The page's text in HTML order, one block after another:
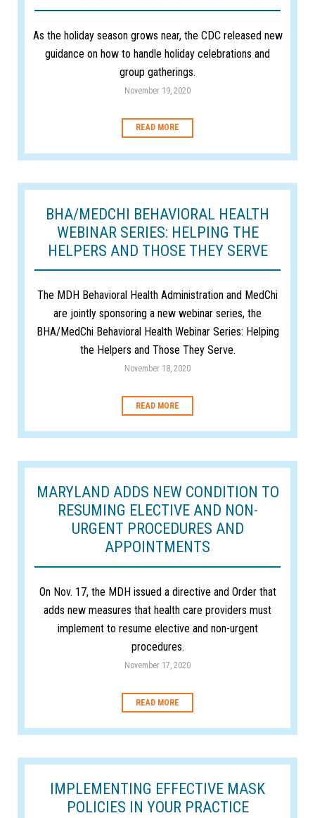
As the holiday season grows near, the CDC released new
guidance on how to handle holiday celebrations and
group gatherings.
November 19, 2020
READ MORE
BHA/MEDCHI BEHAVIORAL HEALTH
WEBINAR SERIES: HELPING THE
HELPERS AND THOSE THEY SERVE
The MDH Behavioral Health Administration and MedChi
are jointly sponsoring a new webinar series, the
BHA/MedChi Behavioral Health Webinar Series: Helping
the Helpers and Those They Serve.
November 18, 2020
READ MORE
MARYLAND ADDS NEW CONDITION TO
RESUMING ELECTIVE AND NON-
URGENT PROCEDURES AND
APPOINTMENTS
On Nov. 17, the MDH issued a directive and Order that
adds new measures that health care providers must
implement to resume elective and non-urgent
procedures.
November 17, 2020
READ MORE
IMPLEMENTING EFFECTIVE MASK
POLICIES IN YOUR PRACTICE